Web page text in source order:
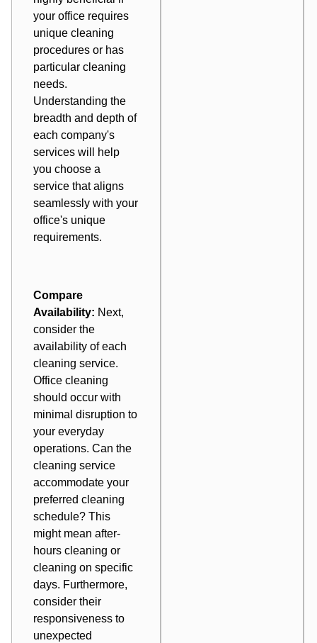
your office requires
unique cleaning
procedures or has
particular cleaning
needs.
Understanding the
breadth and depth of
each company's
services will help
you choose a
service that aligns
seamlessly with your
office's unique
requirements.
Compare
Availability: Next,
consider the
availability of each
cleaning service.
Office cleaning
should occur with
minimal disruption to
your everyday
operations. Can the
cleaning service
accommodate your
preferred cleaning
schedule? This
might mean after-
hours cleaning or
cleaning on specific
days. Furthermore,
consider their
responsiveness to
unexpected